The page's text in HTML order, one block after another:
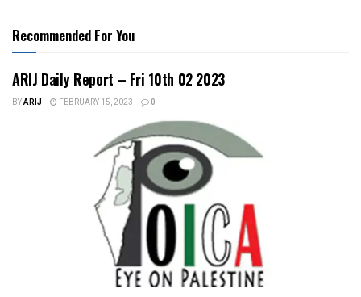
Recommended For You
ARIJ Daily Report – Fri 10th 02 2023
BYARIJ FEBRUARY 15, 2023 0